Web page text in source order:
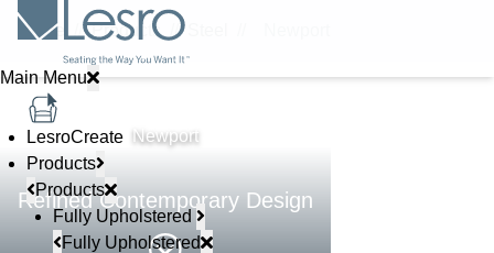
Main Menu
LesroCreate
Products
Products
Fully Upholstered
Fully Upholstered
Home Products //
Newport
Refined Contemporary Design